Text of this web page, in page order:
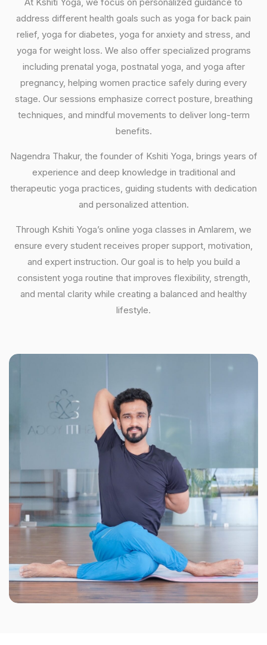
address different health goals such as yoga for back pain
relief, yoga for diabetes, yoga for anxiety and stress, and
yoga for weight loss. We also offer specialized programs
including prenatal yoga, postnatal yoga, and yoga after
pregnancy, helping women practice safely during every
stage. Our sessions emphasize correct posture, breathing
techniques, and mindful movements to deliver long-term
benefits.
Nagendra Thakur, the founder of Kshiti Yoga, brings years of
experience and deep knowledge in traditional and
therapeutic yoga practices, guiding students with dedication
and personalized attention.
Through Kshiti Yoga’s online yoga classes in Amlarem, we
ensure every student receives proper support, motivation,
and expert instruction. Our goal is to help you build a
consistent yoga routine that improves flexibility, strength,
and mental clarity while creating a balanced and healthy
lifestyle.